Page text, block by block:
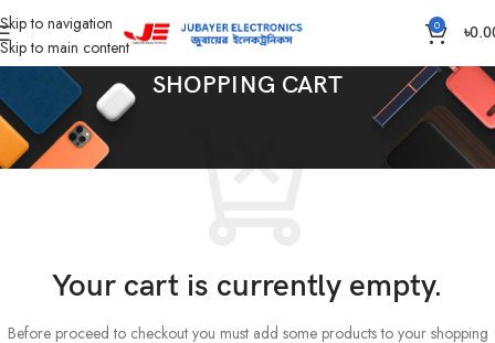
Skip to navigation
Skip to main content
0 ৳
SHOPPING CART
Your cart is currently empty.
Before proceed to checkout you must add some products to your shopping